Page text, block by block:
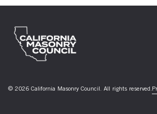
© 2026 California Masonry Council. All rights reserved.